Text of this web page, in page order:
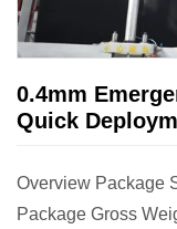
0.4mm
Quick
Overview Package
Package Gross